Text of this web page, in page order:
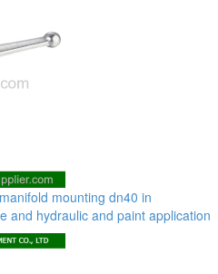
mounting dn40 in
and hydraulic and paint application